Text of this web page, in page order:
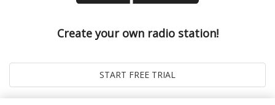
Create your own radio station!